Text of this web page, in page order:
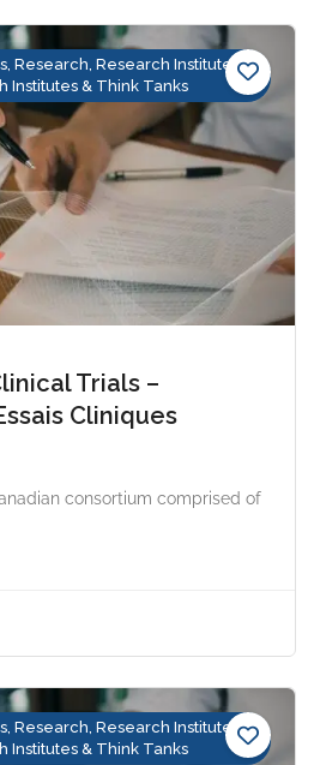
Research, Research Institutes &
Institutes & Think Tanks
Trials –
Cliniques
consortium comprised of
Research, Research Institutes &
Institutes & Think Tanks